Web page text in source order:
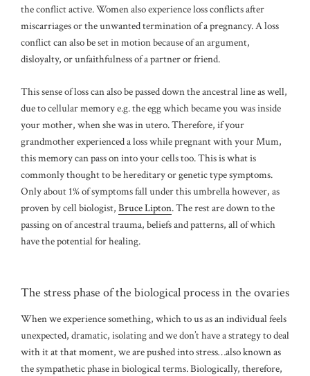
the conflict active. Women also experience loss conflicts after
miscarriages or the unwanted termination of a pregnancy. A loss
conflict can also be set in motion because of an argument,
disloyalty, or unfaithfulness of a partner or friend.
This sense of loss can also be passed down the ancestral line as well,
due to cellular memory e.g. the egg which became you was inside
your mother, when she was in utero. Therefore, if your
grandmother experienced a loss while pregnant with your Mum,
this memory can pass on into your cells too. This is what is
commonly thought to be hereditary or genetic type symptoms.
Only about 1% of symptoms fall under this umbrella however, as
proven by cell biologist, Bruce Lipton. The rest are down to the
passing on of ancestral trauma, beliefs and patterns, all of which
have the potential for healing.
The stress phase of the biological process in the ovaries
When we experience something, which to us as an individual feels
unexpected, dramatic, isolating and we don’t have a strategy to deal
with it at that moment, we are pushed into stress…also known as
the sympathetic phase in biological terms. Biologically, therefore,